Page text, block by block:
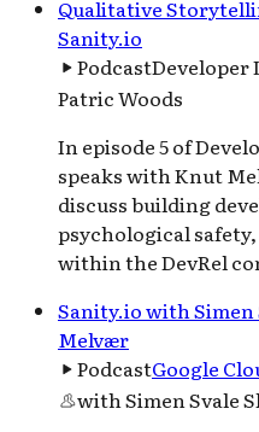
Qualitative
Sanity.io
PodcastDeveloper
Patric Woods
In episode 5 of
speaks with Knut
discuss building
psychological
within the DevRel
Sanity.io with Simen
Melvær
PodcastGoogle
withSimen Svale